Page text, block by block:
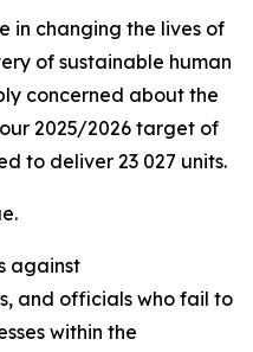
in changing the lives of
of sustainable human
concerned about the
our 2025/2026 target of
to deliver 23 027 units.
against
and officials who fail to
within the